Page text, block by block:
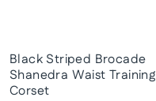
Black Striped Brocade
Shanedra Waist Training
Corset